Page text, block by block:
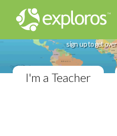
Complete World
sign up to get
I'm a Teacher